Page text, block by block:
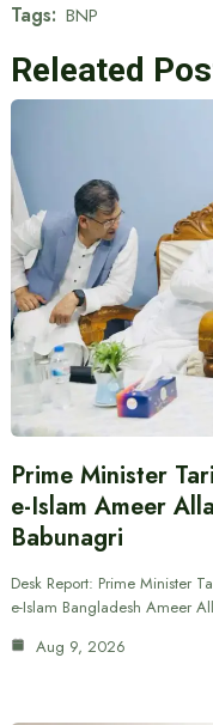
Tags: BNP
Releated
Prime Minister
e-Islam Ameer
Babunagri
Desk Report: Prime Minister
e-Islam Bangladesh Ameer
Aug 9, 2026